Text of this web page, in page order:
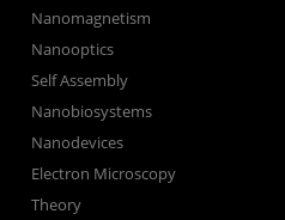
Nanomagnetism
Nanooptics
Self Assembly
Nanobiosystems
Nanodevices
Electron Microscopy
Theory